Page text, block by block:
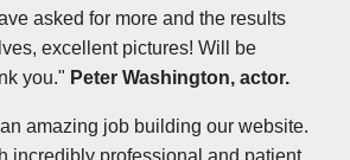
asked for more and the results
excellent pictures! Will be
you." Peter Washington, actor.
amazing job building our website.
incredibly professional and patient.